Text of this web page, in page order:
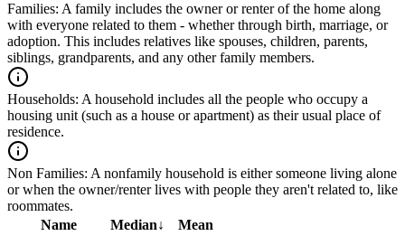
Families: A family includes the owner or renter of the home along
with everyone related to them - whether through birth, marriage, or
adoption. This includes relatives like spouses, children, parents,
siblings, grandparents, and any other family members.
Households: A household includes all the people who occupy a
housing unit (such as a house or apartment) as their usual place of
residence.
Non Families: A nonfamily household is either someone living alone
or when the owner/renter lives with people they aren't related to, like
roommates.
Name
Median↓
Mean